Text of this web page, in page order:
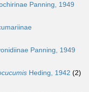
Panning, 1949
Panning, 1949
Heding, 1942 (2)